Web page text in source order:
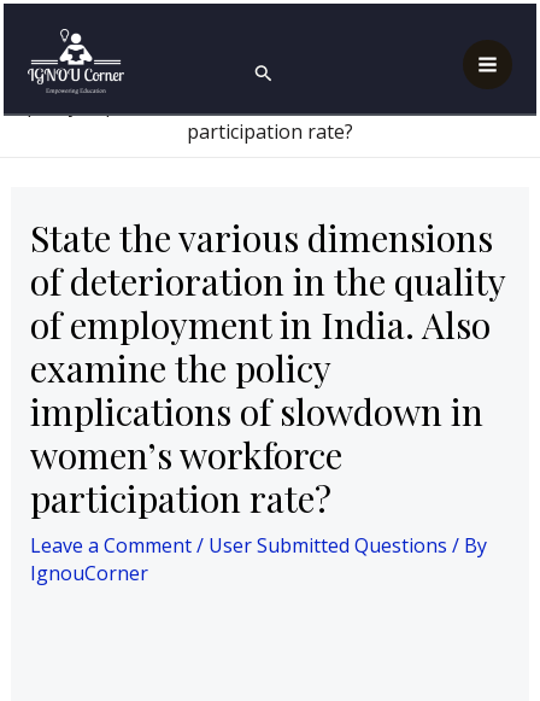
content
Search
State the various dimensions of deterioration in the
quality of employment in India. Also examine the
participation rate?
State the various dimensions
of deterioration in the quality
of employment in India. Also
examine the policy
implications of slowdown in
women’s workforce
participation rate?
Leave a Comment/ User Submitted Questions / By
IgnouCorner
navigation